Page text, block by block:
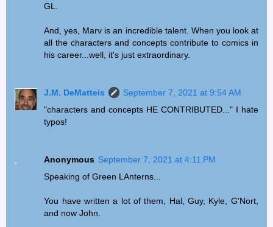
GL.
And, yes, Marv is an incredible talent. When you look at
all the characters and concepts contribute to comics in
his career...well, it's just extraordinary.
J.M. DeMatteis
September 7, 2021 at 9:54 AM
"characters and concepts HE CONTRIBUTED..." I hate
typos!
Anonymous September 7, 2021 at 4:11 PM
Speaking of Green LAnterns...
You have written a lot of them, Hal, Guy, Kyle, G'Nort,
and now John.